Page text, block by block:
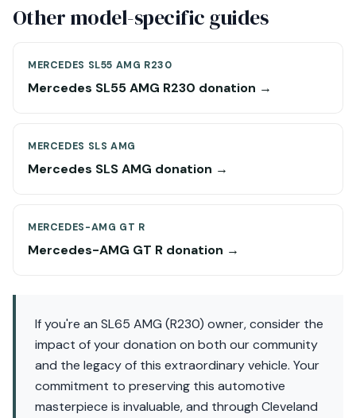
Other model-specific guides
MERCEDES SL55 AMG R230
Mercedes SL55 AMG R230 donation →
MERCEDES SLS AMG
Mercedes SLS AMG donation →
MERCEDES-AMG GT R
Mercedes-AMG GT R donation →
If you're an SL65 AMG (R230) owner, consider the
impact of your donation on both our community
and the legacy of this extraordinary vehicle. Your
commitment to preserving this automotive
masterpiece is invaluable, and through Cleveland